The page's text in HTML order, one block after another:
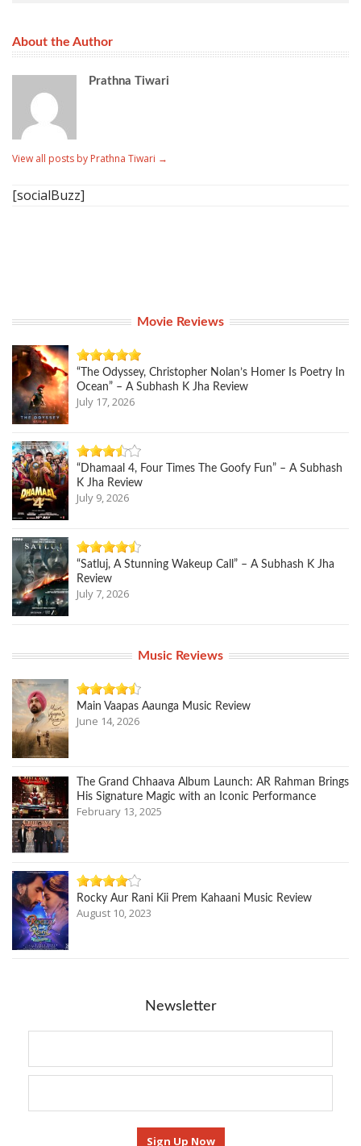
About the Author
Prathna Tiwari
View all posts by Prathna Tiwari →
[socialBuzz]
Movie Reviews
“The Odyssey, Christopher Nolan’s Homer Is Poetry In
Ocean” – A Subhash K Jha Review
July 17, 2026
“Dhamaal 4, Four Times The Goofy Fun” – A Subhash
K Jha Review
July 9, 2026
“Satluj, A Stunning Wakeup Call” – A Subhash K Jha
Review
July 7, 2026
Music Reviews
Main Vaapas Aaunga Music Review
June 14, 2026
The Grand Chhaava Album Launch: AR Rahman Brings
His Signature Magic with an Iconic Performance
February 13, 2025
Rocky Aur Rani Kii Prem Kahaani Music Review
August 10, 2023
Newsletter